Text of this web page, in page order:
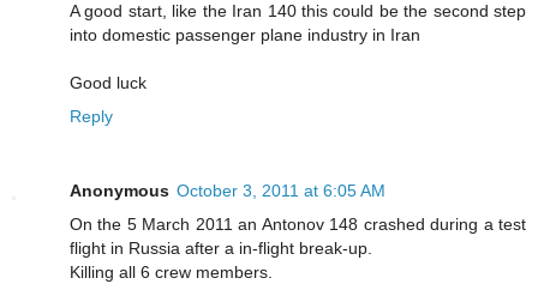
A good start, like the Iran 140 this could be the second step
into domestic passenger plane industry in Iran
Good luck
Reply
Anonymous October 3, 2011 at 6:05 AM
On the 5 March 2011 an Antonov 148 crashed during a test
flight in Russia after a in-flight break-up.
Killing all 6 crew members.